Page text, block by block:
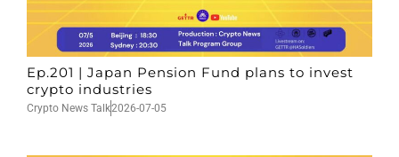
Ep.201 | Japan Pension Fund plans to invest
crypto industries
Crypto News Talk2026-07-05